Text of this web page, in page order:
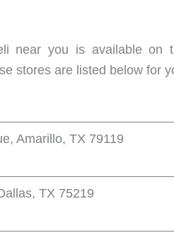
near you is available on
stores are listed below for
Amarillo, TX 79119
TX 75219